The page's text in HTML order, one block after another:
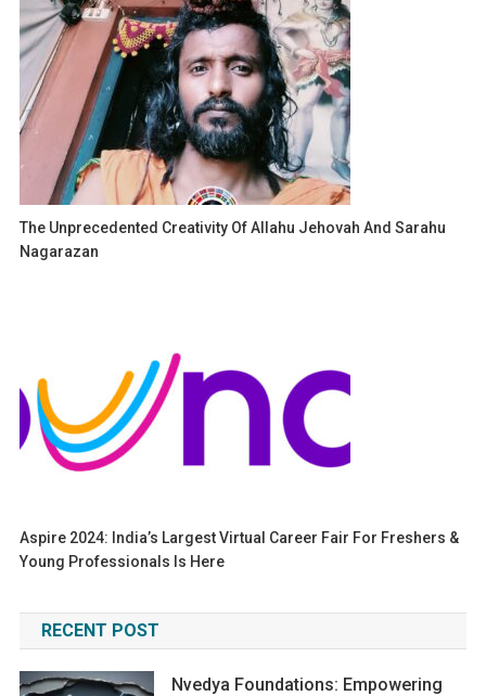
The Unprecedented Creativity Of Allahu Jehovah And Sarahu
Nagarazan
Aspire 2024: India’s Largest Virtual Career Fair For Freshers &
Young Professionals Is Here
RECENT POST
Nvedya Foundations: Empowering